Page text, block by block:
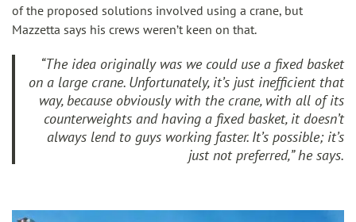
of the proposed solutions involved using a crane, but
Mazzetta says his crews weren’t keen on that.
“The idea originally was we could use a fixed basket
on a large crane. Unfortunately, it’s just inefficient that
way, because obviously with the crane, with all of its
counterweights and having a fixed basket, it doesn’t
always lend to guys working faster. It’s possible; it’s
just not preferred,” he says.